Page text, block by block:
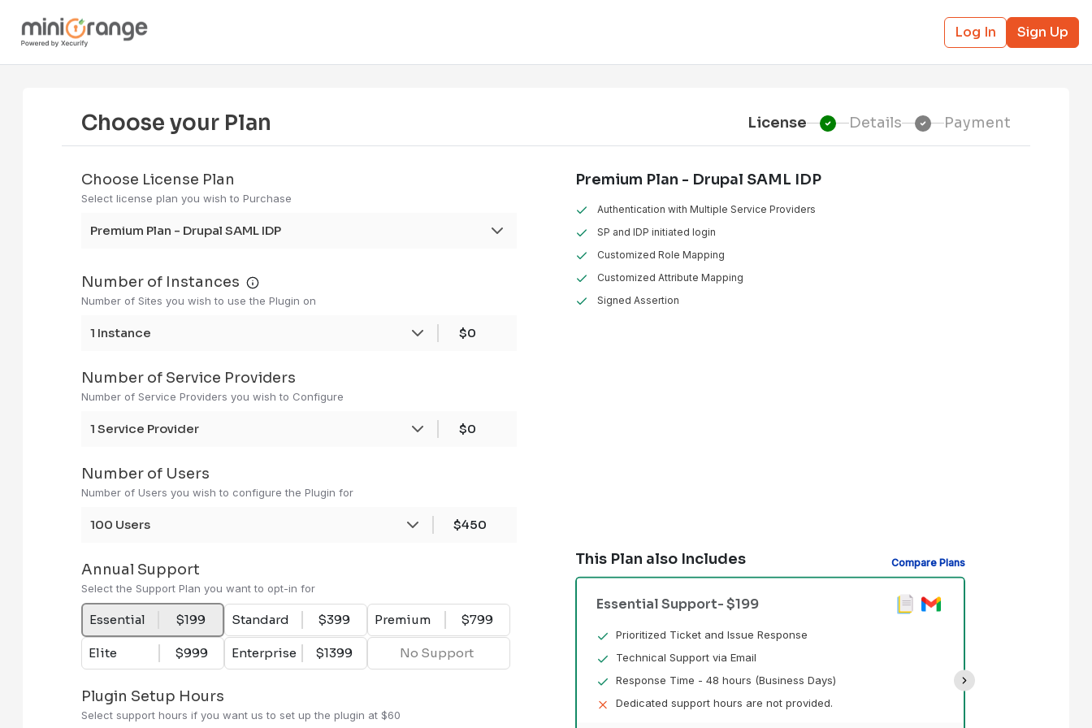
Log In Sign Up
Choose your Plan License Details Payment
Choose License Plan
Select license plan you wish to Purchase
Premium Plan - Drupal SAML IDP
Number of Instances
If you have 3 sites hosted, one each for development,
Number of Sites you wish to use the Plugin on
1 Instance $0
Number of Service Providers
Number of Service Providers you wish to Configure
1 Service Provider $0
Number of Users
Number of Users you wish to configure the Plugin for
100 Users $450
Annual Support
Select the Support Plan you want to opt-in for
Essential $199 Standard $399 Premium $799
Elite $999 Enterprise $1399 No Support
This Plan also Includes Compare Plans
Essential Support- $199
Prioritized Ticket and Issue Response
Technical Support via Email
Response Time - 48 hours (Business Days)
Dedicated support hours are not provided.
Plugin Setup Hours
Select support hours if you want us to set up the plugin at $60
Premium Plan - Drupal SAML IDP
Authentication with Multiple Service Providers
SP and IDP initiated login
Customized Role Mapping
Customized Attribute Mapping
Signed Assertion